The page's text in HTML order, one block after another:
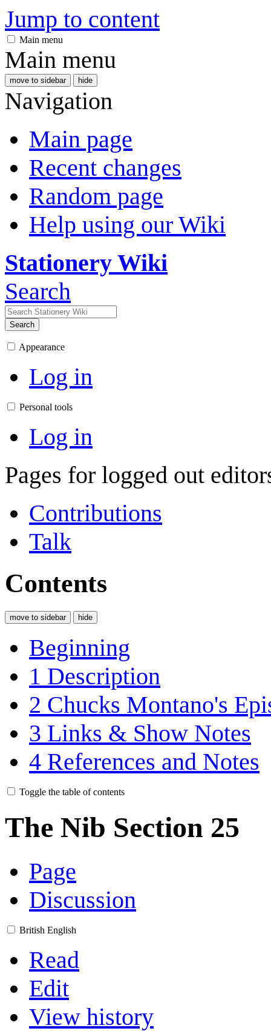
Jump to content
Main menu
Main menu
move to sidebar hide
Navigation
Main page
Recent changes
Random page
Help using our Wiki
Stationery Wiki
Search
Search
Appearance
Log in
Personal tools
Log in
Pages for logged out
Contributions
Talk
Contents
move to sidebar hide
Beginning
1 Description
2 Chucks Montano's
3 Links & Show Notes
4 References and Notes
Toggle the table of contents
The Nib Section 25
Page
Discussion
British English
Read
Edit
View history